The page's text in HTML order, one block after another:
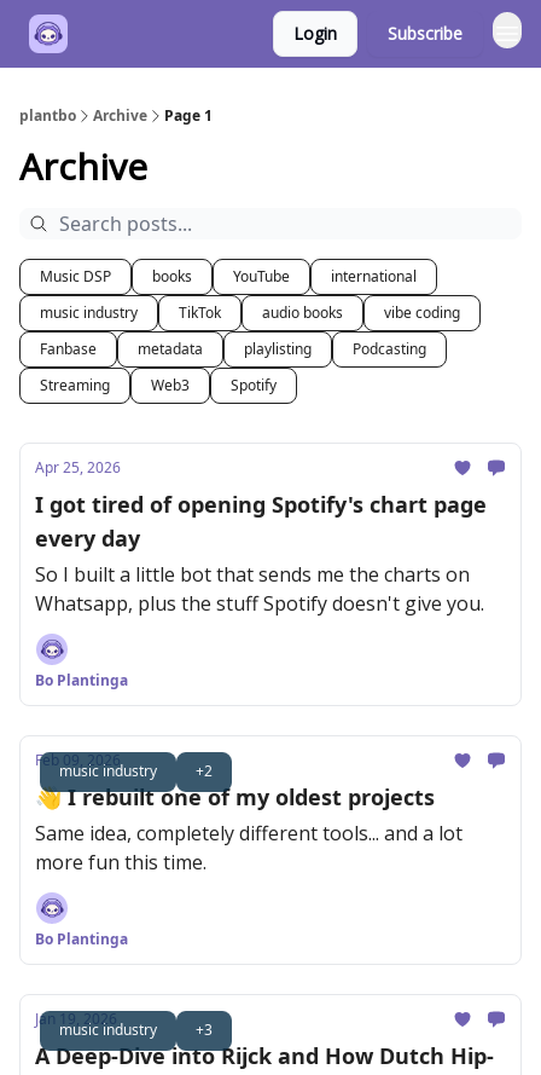
Login Subscribe
plantbo Archive Page 1
Archive
Music DSP books YouTube
international
music industry
TikTok audio books
vibe coding
Fanbase
metadata playlisting
Podcasting
Streaming
Web3 Spotify
Apr 25, 2026
I got tired of opening Spotify's chart page
every day
So I built a little bot that sends me the charts on
Whatsapp, plus the stuff Spotify doesn't give you.
Bo Plantinga
music industry +2
Feb 09, 2026
👋 I rebuilt one of my oldest projects
Same idea, completely different tools... and a lot
more fun this time.
Bo Plantinga
music industry +3
Jan 19, 2026
A Deep-Dive into Rijck and How Dutch Hip-